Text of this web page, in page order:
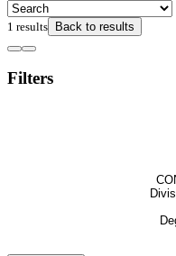
1 results Back to results
Filters